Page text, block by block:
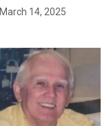
March 14, 2025